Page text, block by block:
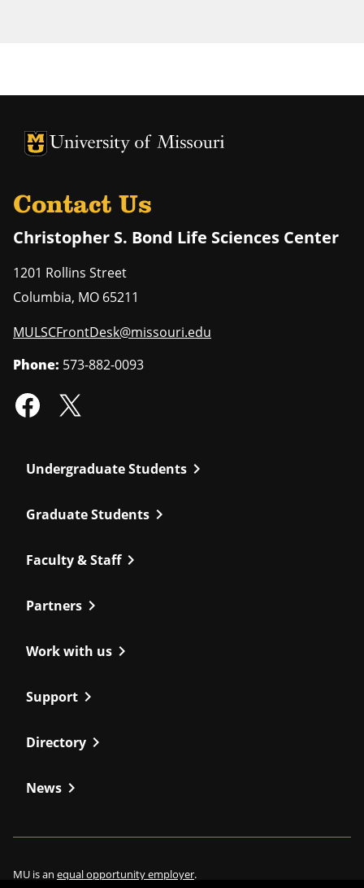
University of Missouri Homepage
University of Missouri Homepage
Contact Us
Christopher S. Bond Life Sciences Center
1201 Rollins Street
Columbia, MO 65211
MULSCFrontDesk@missouri.edu
Phone: 573-882-0093
Undergraduate Students chevron_right
Graduate Students chevron_right
Faculty & Staffchevron_right
Partners chevron_right
Work with us chevron_right
Support chevron_right
Directory chevron_right
News chevron_right
MU is an equal opportunity employer.